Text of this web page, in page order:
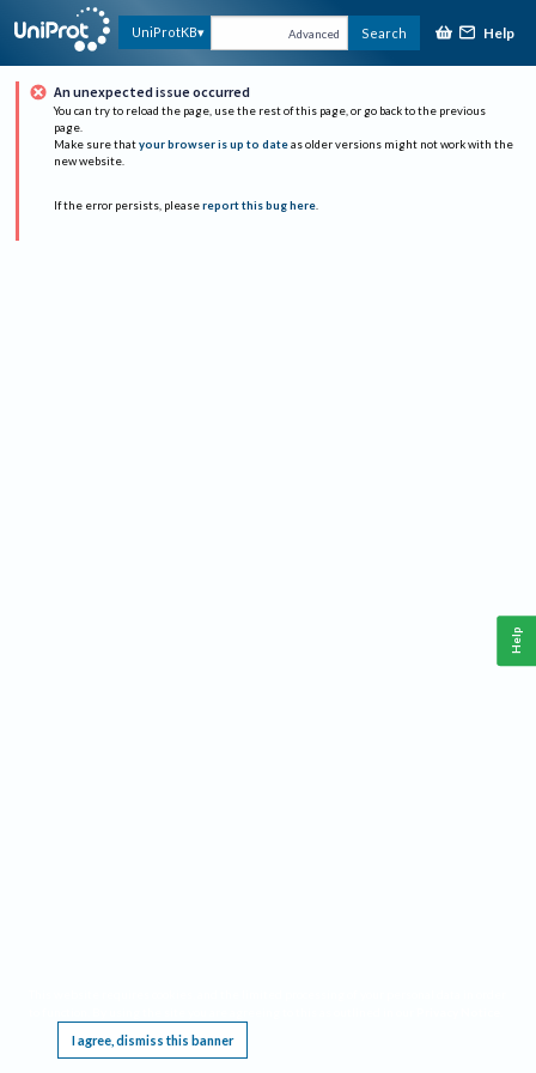
UniProtKB Advanced Search Help
An unexpected issue occurred
You can try to reload the page, use the rest of this page, or go back to the previous
page.
Make sure that your browser is up to date as older versions might not work with the
new website.
If the error persists, please report this bug here.
I agree, dismiss this banner
Help